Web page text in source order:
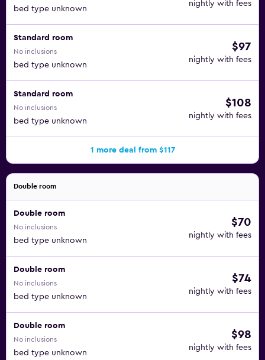
bed type unknown
nightly with fees
Standard room
No inclusions
bed type unknown
$97
nightly with fees
Standard room
No inclusions
bed type unknown
$108
nightly with fees
1 more deal from $117
Double room
Double room
No inclusions
bed type unknown
$70
nightly with fees
Double room
No inclusions
bed type unknown
$74
nightly with fees
Double room
No inclusions
bed type unknown
$98
nightly with fees